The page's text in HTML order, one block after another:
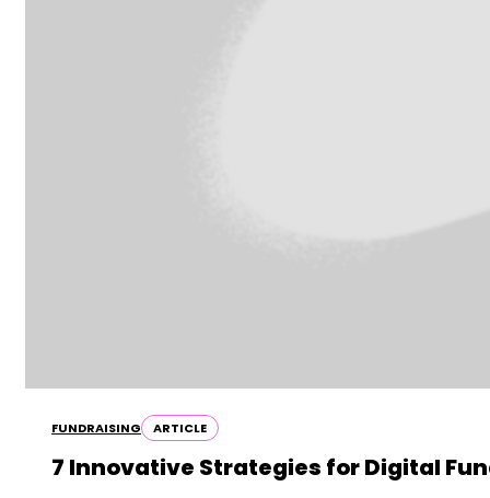
FUNDRAISING ARTICLE
7 Innovative Strategies for Digital